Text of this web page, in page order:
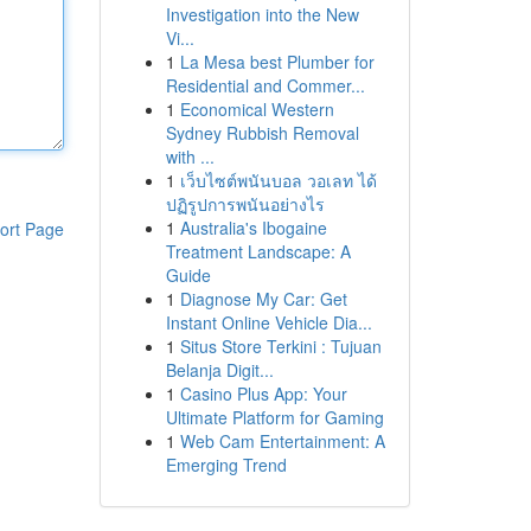
Page
Investigation into the New
Vi...
1 La Mesa best Plumber for
Residential and Commer...
1 Economical Western
Sydney Rubbish Removal
with ...
1 เว็บไซต์พนันบอล วอเลท ได้
ปฏิรูปการพนันอย่างไร
1 Australia's Ibogaine
Treatment Landscape: A
Guide
1 Diagnose My Car: Get
Instant Online Vehicle Dia...
1 Situs Store Terkini : Tujuan
Belanja Digit...
1 Casino Plus App: Your
Ultimate Platform for Gaming
1 Web Cam Entertainment: A
Emerging Trend